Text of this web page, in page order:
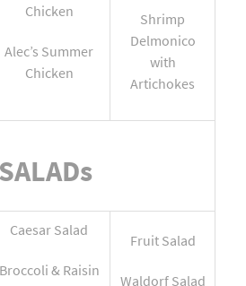
Chicken
Alec’s Summer
Chicken
Shrimp
Delmonico
with
Artichokes
SALADs
Caesar Salad
Broccoli & Raisin
Fruit Salad
Waldorf Salad